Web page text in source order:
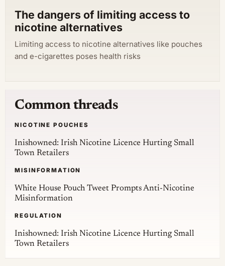
The dangers of limiting access to
nicotine alternatives
Limiting access to nicotine alternatives like pouches
and e-cigarettes poses health risks
Common threads
NICOTINE POUCHES
Inishowned: Irish Nicotine Licence Hurting Small
Town Retailers
MISINFORMATION
White House Pouch Tweet Prompts Anti-Nicotine
Misinformation
REGULATION
Inishowned: Irish Nicotine Licence Hurting Small
Town Retailers